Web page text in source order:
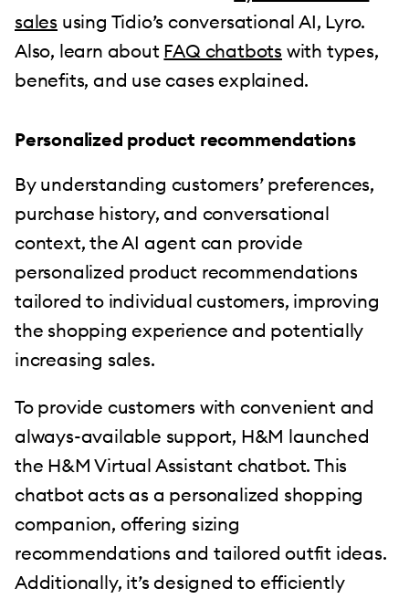
sales using Tidio’s conversational AI, Lyro.
Also, learn about FAQ chatbots with types,
benefits, and use cases explained.
Personalized product recommendations
By understanding customers’ preferences,
purchase history, and conversational
context, the AI agent can provide
personalized product recommendations
tailored to individual customers, improving
the shopping experience and potentially
increasing sales.
To provide customers with convenient and
always-available support, H&M launched
the H&M Virtual Assistant chatbot. This
chatbot acts as a personalized shopping
companion, offering sizing
recommendations and tailored outfit ideas.
Additionally, it’s designed to efficiently